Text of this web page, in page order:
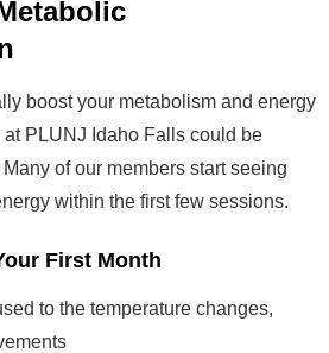
boost your metabolism and energy
at PLUNJ Idaho Falls could be
of our members start seeing
within the first few sessions.
First Month
to the temperature changes,